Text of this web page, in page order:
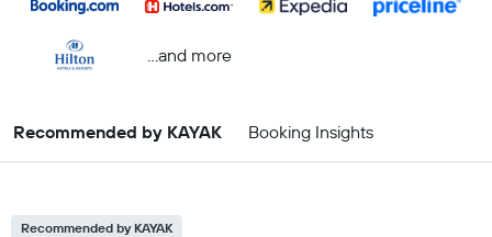
...and more
Recommended by KAYAK Booking Insights
Recommended by KAYAK